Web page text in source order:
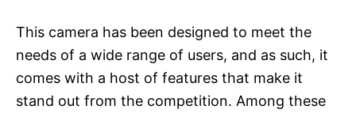
This camera has been designed to meet the
needs of a wide range of users, and as such, it
comes with a host of features that make it
stand out from the competition. Among these